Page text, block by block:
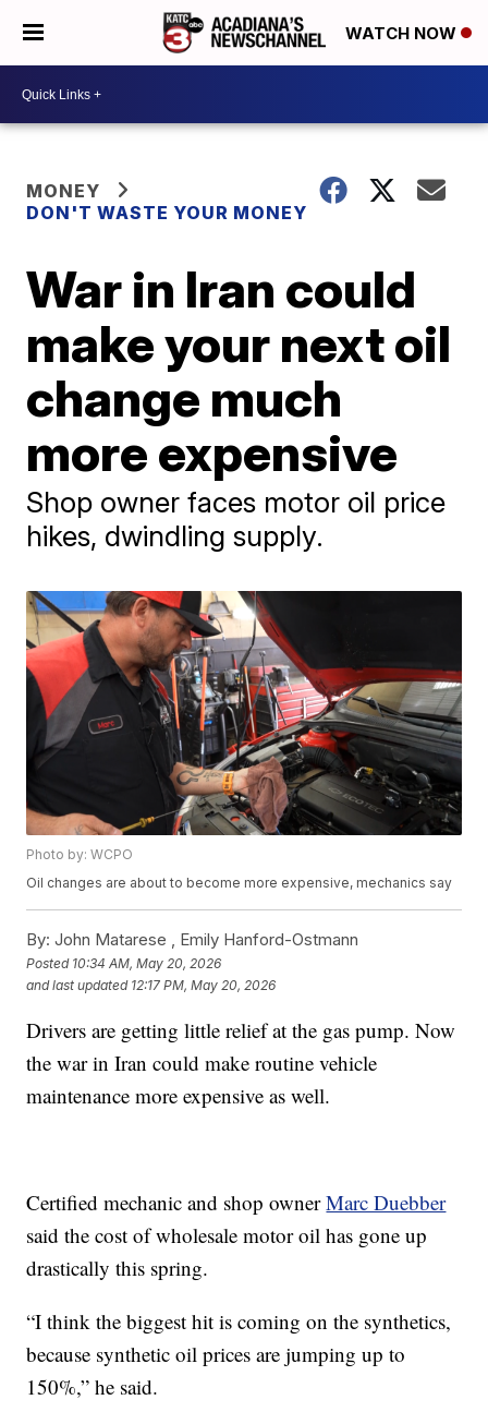
WATCH NOW
MONEY
DON'T WASTE YOUR MONEY
War in Iran could
make your next oil
change much
more expensive
Shop owner faces motor oil price
hikes, dwindling supply.
Photo by: WCPO
Oil changes are about to become more expensive, mechanics say
By: John Matarese , Emily Hanford-Ostmann
Posted 10:34 AM, May 20, 2026
and last updated 12:17 PM, May 20, 2026
Drivers are getting little relief at the gas pump. Now
the war in Iran could make routine vehicle
maintenance more expensive as well.
Certified mechanic and shop ownerMarc Duebber
said the cost of wholesale motor oil has gone up
drastically this spring.
“I think the biggest hit is coming on the synthetics,
because synthetic oil prices are jumping up to
150%,” he said.